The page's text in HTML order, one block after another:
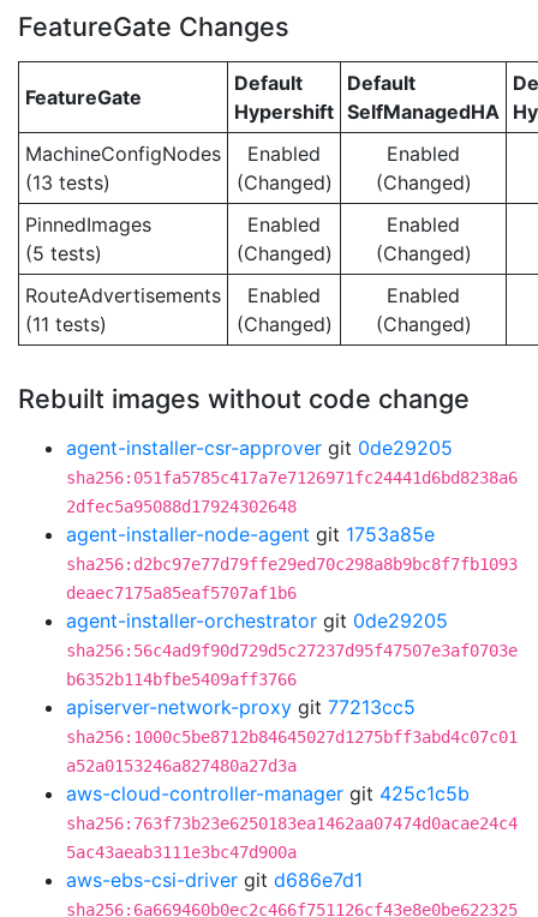
FeatureGate Changes
FeatureGate
Default
Hypershift
Default
SelfManagedHA
MachineConfigNodes
(13 tests)
Enabled
(Changed)
Enabled
(Changed)
PinnedImages
(5 tests)
Enabled
(Changed)
Enabled
(Changed)
RouteAdvertisements
(11 tests)
Enabled
(Changed)
Enabled
(Changed)
Rebuilt images without code change
agent-installer-csr-approver git 0de29205
sha256:051fa5785c417a7e7126971fc24441d6bd8238a6
2dfec5a95088d17924302648
agent-installer-node-agent git 1753a85e
sha256:d2bc97e77d79ffe29ed70c298a8b9bc8f7fb1093
deaec7175a85eaf5707af1b6
agent-installer-orchestrator git 0de29205
sha256:56c4ad9f90d729d5c27237d95f47507e3af0703e
b6352b114bfbe5409aff3766
apiserver-network-proxy git 77213cc5
sha256:1000c5be8712b84645027d1275bff3abd4c07c01
a52a0153246a827480a27d3a
aws-cloud-controller-manager git 425c1c5b
sha256:763f73b23e6250183ea1462aa07474d0acae24c4
5ac43aeab3111e3bc47d900a
aws-ebs-csi-driver git d686e7d1
sha256:6a669460b0ec2c466f751126cf43e8e0be622325